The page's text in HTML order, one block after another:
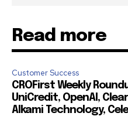
Read more
Customer Success
CROFirst Weekly
UniCredit, OpenAI,
Alkami Technology,